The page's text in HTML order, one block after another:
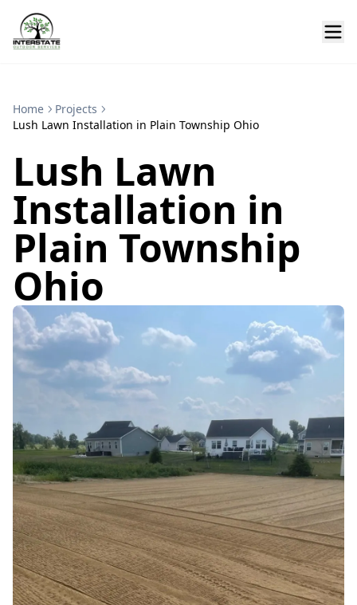
Home
Projects
Lush Lawn Installation in Plain Township Ohio
Lush Lawn
Installation in
Plain Township
Ohio